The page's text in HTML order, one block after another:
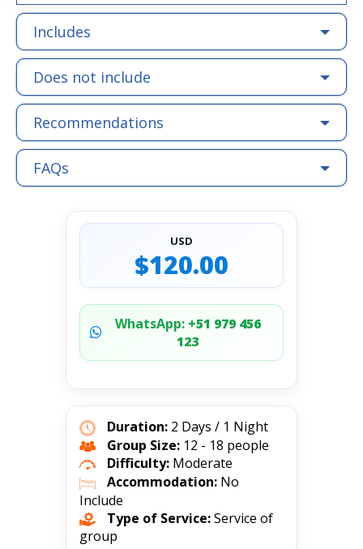
Includes
Does not include
Recommendations
FAQs
USD
$120.00
WhatsApp:+51 979 456
123
Duration: 2 Days / 1 Night
Group Size: 12 - 18 people
Difficulty: Moderate
Accommodation: No
Include
Type of Service:Service of
group